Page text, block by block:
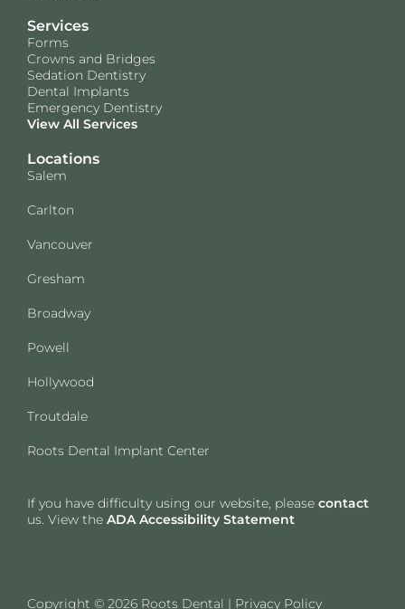
Services
Forms
Crowns and Bridges
Sedation Dentistry
Dental Implants
Emergency Dentistry
View All Services
Locations
Salem
Carlton
Vancouver
Gresham
Broadway
Powell
Hollywood
Troutdale
Roots Dental Implant Center
If you have difficulty using our website, please contact
us. View the ADA Accessibility Statement
Copyright © 2026 Roots Dental | Privacy Policy